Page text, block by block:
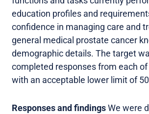
education profiles and
confidence in managing care and
general medical prostate cancer
demographic details. The target
completed responses from each
with an acceptable lower limit of
Responses and findingsWe were